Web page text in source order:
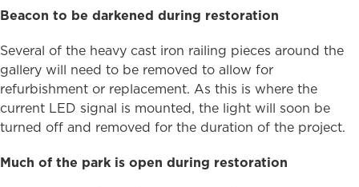
Beacon to be darkened during restoration
Several of the heavy cast iron railing pieces around the
gallery will need to be removed to allow for
refurbishment or replacement. As this is where the
current LED signal is mounted, the light will soon be
turned off and removed for the duration of the project.
Much of the park is open during restoration